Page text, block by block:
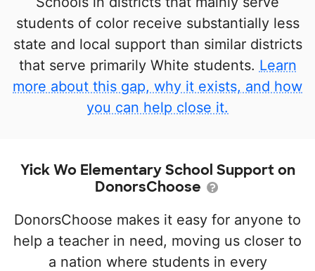
students of color receive substantially less
state and local support than similar districts
that serve primarily White students. Learn
more about this gap, why it exists, and how
you can help close it.
Yick Wo Elementary School Support on
DonorsChoose
DonorsChoose makes it easy for anyone to
help a teacher in need, moving us closer to
a nation where students in every